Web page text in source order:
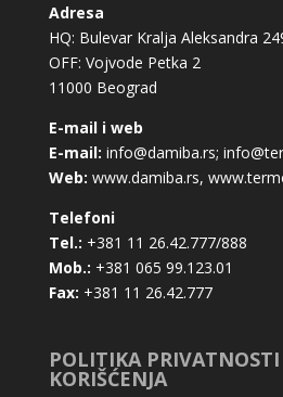
Adresa
HQ: Bulevar Kralja Aleksandra
OFF: Vojvode Petka 2
11000 Beograd
E-mail i web
E-mail: info@damiba.rs;
Web: www.damiba.rs,
Telefoni
Tel.: +381 11 26.42.777/888
Mob.: +381 065 99.123.01
Fax: +381 11 26.42.777
POLITIKA
KORIŠĆENJA